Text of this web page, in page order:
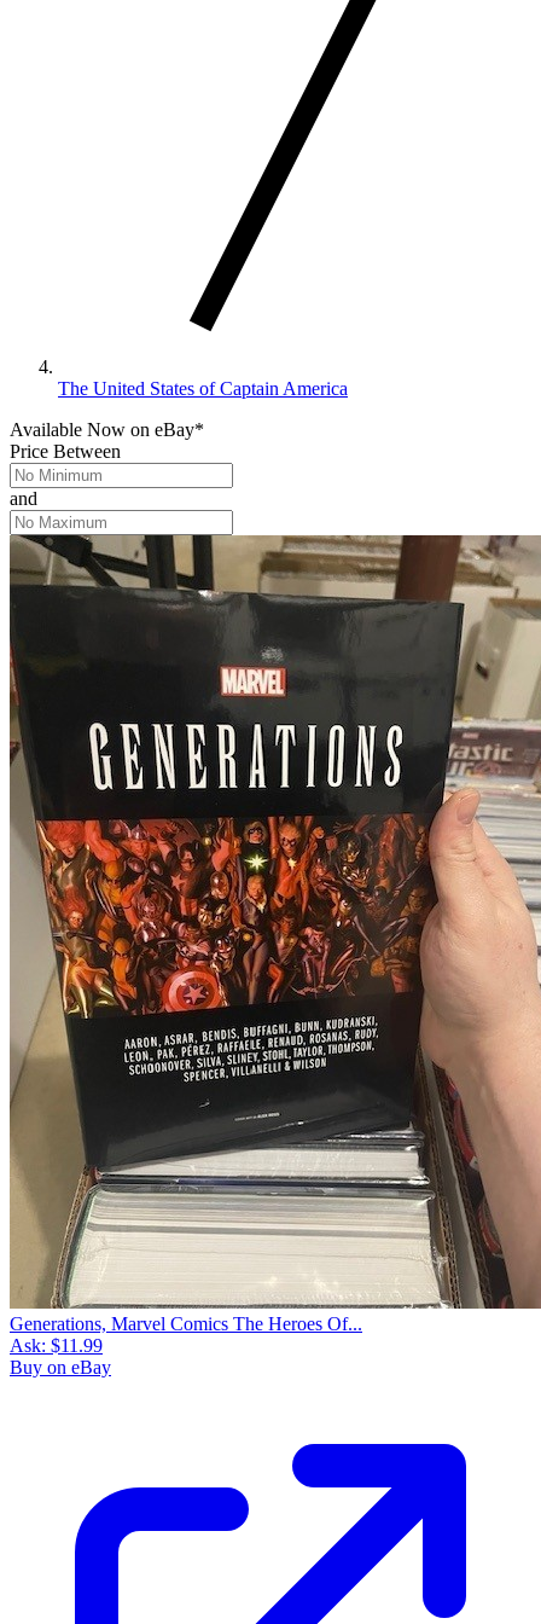
The United States of Captain America
Available Now on eBay*
Price Between
and
Generations, Marvel Comics The Heroes Of...
Ask: $11.99
Buy on eBay